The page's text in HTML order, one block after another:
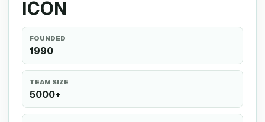
ICON
FOUNDED
1990
TEAM SIZE
5000+